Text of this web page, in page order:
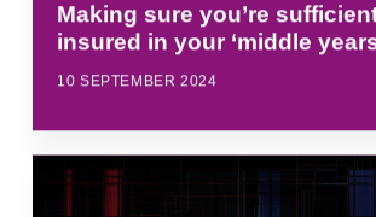
Making sure you’re
insured in your ‘middle
10 SEPTEMBER 2024